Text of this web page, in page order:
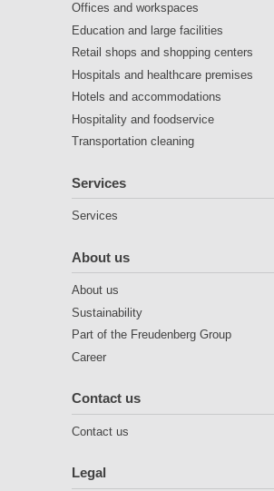
Offices and workspaces
Education and large facilities
Retail shops and shopping centers
Hospitals and healthcare premises
Hotels and accommodations
Hospitality and foodservice
Transportation cleaning
Services
Services
About us
About us
Sustainability
Part of the Freudenberg Group
Career
Contact us
Contact us
Legal